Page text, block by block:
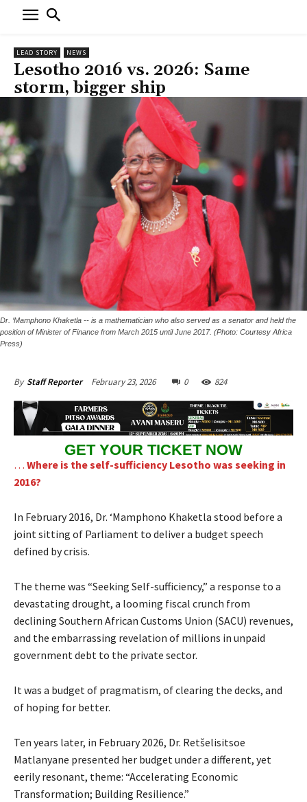
LEAD STORY NEWS
Lesotho 2016 vs. 2026: Same
storm, bigger ship
Dr. ‘Mamphono Khaketla -- is a mathematician who also served as a senator and held the
position of Minister of Finance from March 2015 until June 2017. (Photo: Courtesy Africa
Press)
By Staff Reporter February 23, 2026 0 824
GET YOUR TICKET NOW
… Where is the self-sufficiency Lesotho was seeking in
2016?
In February 2016, Dr. ‘Mamphono Khaketla stood before a
joint sitting of Parliament to deliver a budget speech
defined by crisis.
The theme was “Seeking Self-sufficiency,” a response to a
devastating drought, a looming fiscal crunch from
declining Southern African Customs Union (SACU) revenues,
and the embarrassing revelation of millions in unpaid
government debt to the private sector.
It was a budget of pragmatism, of clearing the decks, and
of hoping for better.
Ten years later, in February 2026, Dr. Retšelisitsoe
Matlanyane presented her budget under a different, yet
eerily resonant, theme: “Accelerating Economic
Transformation; Building Resilience.”